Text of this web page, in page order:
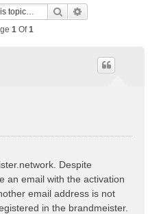
Search
1 Of1
Despite
an email with the activation
email address is not
in the brandmeister.